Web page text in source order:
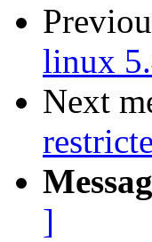
linux
Next
]